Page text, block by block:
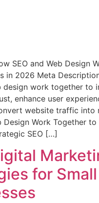
SEO and Web Design
in 2026 Meta
design work together to
enhance user
website traffic into
Design Work Together to
SEO […]
for Small